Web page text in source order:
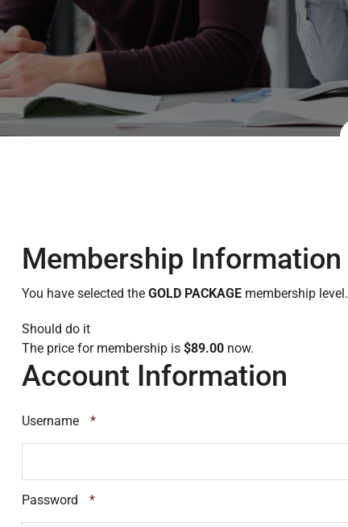
Membership Information
You have selected the GOLD PACKAGE membership level.
Should do it
The price for membership is $89.00 now.
Account Information
Username *
Password *